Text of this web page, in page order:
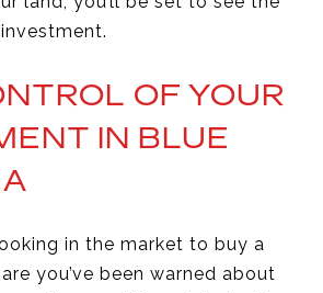
OF YOUR
IN BLUE
in the market to buy a
you’ve been warned about